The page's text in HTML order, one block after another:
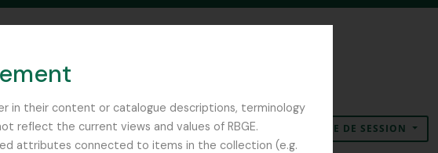
in their content or catalogue descriptions, terminology
reflect the current views and values of RBGE.
attributes connected to items in the collection (e.g.
Presse-papier
Langue Liens rapidesOUVERTURE DE SESSION